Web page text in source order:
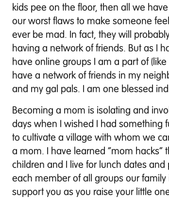
kids pee on the floor, then all we
our worst flaws to make someone
ever be mad. In fact, they will
having a network of friends. But as I
have online groups I am a part of
have a network of friends in my
and my gal pals. I am one blessed
Becoming a mom is isolating and
days when I wished I had something
to cultivate a village with whom we
a mom. I have learned “mom
children and I live for lunch dates
each member of all groups our
support you as you raise your little